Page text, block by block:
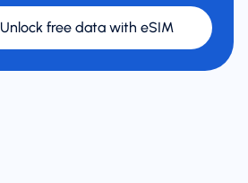
Unlock free data with eSIM